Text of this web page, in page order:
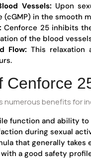
Vessels: Upon
(cGMP) in the smooth
Cenforce 25 inhibits
of the blood
Flow: This
Cenforce
numerous benefits for
function and ability to
during sexual
that generally
a good safety